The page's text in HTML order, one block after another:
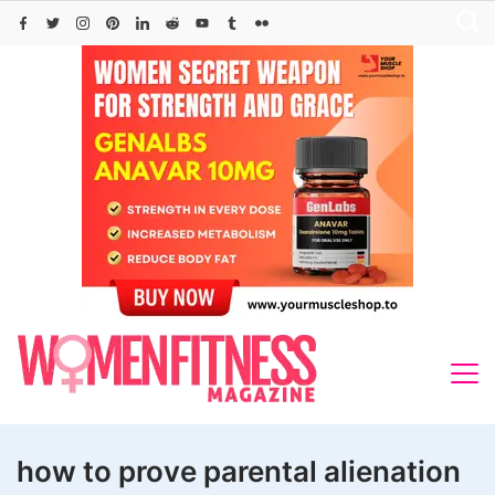
Skip
how to prove parental alienation